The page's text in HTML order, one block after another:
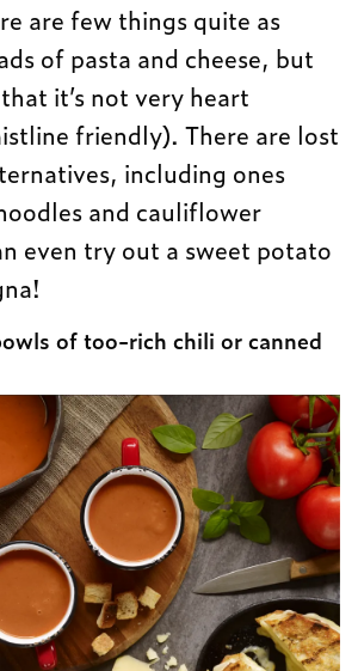
are few things quite as
of pasta and cheese, but
it’s not very heart
friendly). There are lost
including ones
and cauliflower
even try out a sweet potato
of too-rich chili or canned